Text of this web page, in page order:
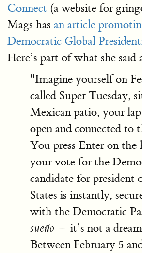
Connect (a website for
Mags has an article
Democratic Global
Here’s part of what she said
"Imagine yourself on
called Super Tuesday,
Mexican patio, your
open and connected to
You press Enter on the
your vote for the
candidate for president
States is instantly,
with the Democratic
sueño — it’s not a
Between February 5